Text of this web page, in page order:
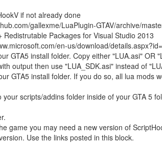
if not already done
gallexme/LuaPlugin-GTAV/archive/
Redistrutable Packages for Visual Studio 2013
en-us/download/
GTA5 install folder. Copy either "LUA.asi" OR
output then use "LUA_SDK.asi" instead of
GTA5 install folder. If you do so, all lua mods
scripts/addins folder inside of your GTA 5
game you may need a new version of
Use the links posted in this block.